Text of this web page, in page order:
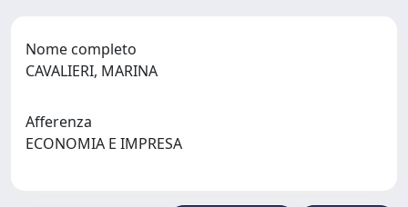
Nome completo
CAVALIERI, MARINA
Afferenza
ECONOMIA E IMPRESA